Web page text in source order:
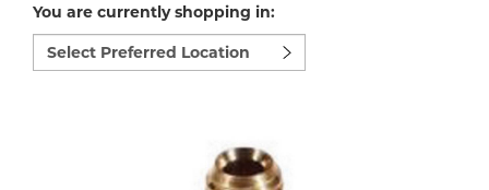
Expert Consultation
Rental Services
Stick Welding
Parts
You are currently shopping in:
Select
preferred
location